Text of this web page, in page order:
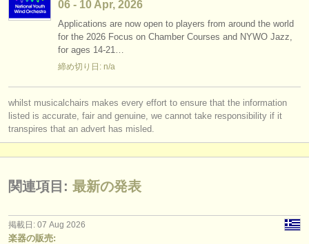
06 - 10 Apr, 2026
Applications are now open to players from around the world
for the 2026 Focus on Chamber Courses and NYWO Jazz,
for ages 14-21…
締め切り日: n/a
whilst musicalchairs makes every effort to ensure that the information
listed is accurate, fair and genuine, we cannot take responsibility if it
transpires that an advert has misled.
関連項目: 最新の発表
掲載日: 07 Aug 2026
楽器の販売: